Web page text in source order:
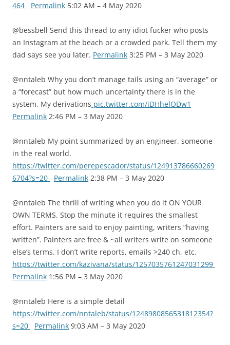
464
Permalink 5:02 AM – 4 May 2020
@bessbell Send this thread to any idiot fucker who posts
an Instagram at the beach or a crowded park. Tell them my
dad says see you later. Permalink 3:25 PM – 3 May 2020
@nntaleb Why you don’t manage tails using an “average” or
a “forecast” but how much uncertainty there is in the
system. My derivations pic.twitter.com/iDHhelODw1
Permalink 2:46 PM – 3 May 2020
@nntaleb My point summarized by an engineer, someone
in the real world.
https://twitter.com/perepescador/status/124913786660269
6704?s=20
Permalink 2:38 PM – 3 May 2020
@nntaleb The thrill of writing when you do it ON YOUR
OWN TERMS. Stop the minute it requires the smallest
effort. Painters are said to enjoy painting, writers “having
written”. Painters are free & ~all writers write on someone
else’s terms. I don’t write reports, emails >240 ch, etc.
https://twitter.com/kazivana/status/1257035761247031299
Permalink 1:56 PM – 3 May 2020
@nntaleb Here is a simple detail
https://twitter.com/nntaleb/status/1248980856531812354?
s=20
Permalink 9:03 AM – 3 May 2020